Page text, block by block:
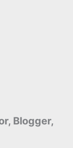
Blogger,